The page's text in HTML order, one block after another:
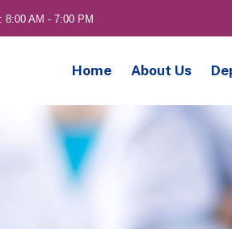
8:00 AM - 7:00 PM
Home About Us